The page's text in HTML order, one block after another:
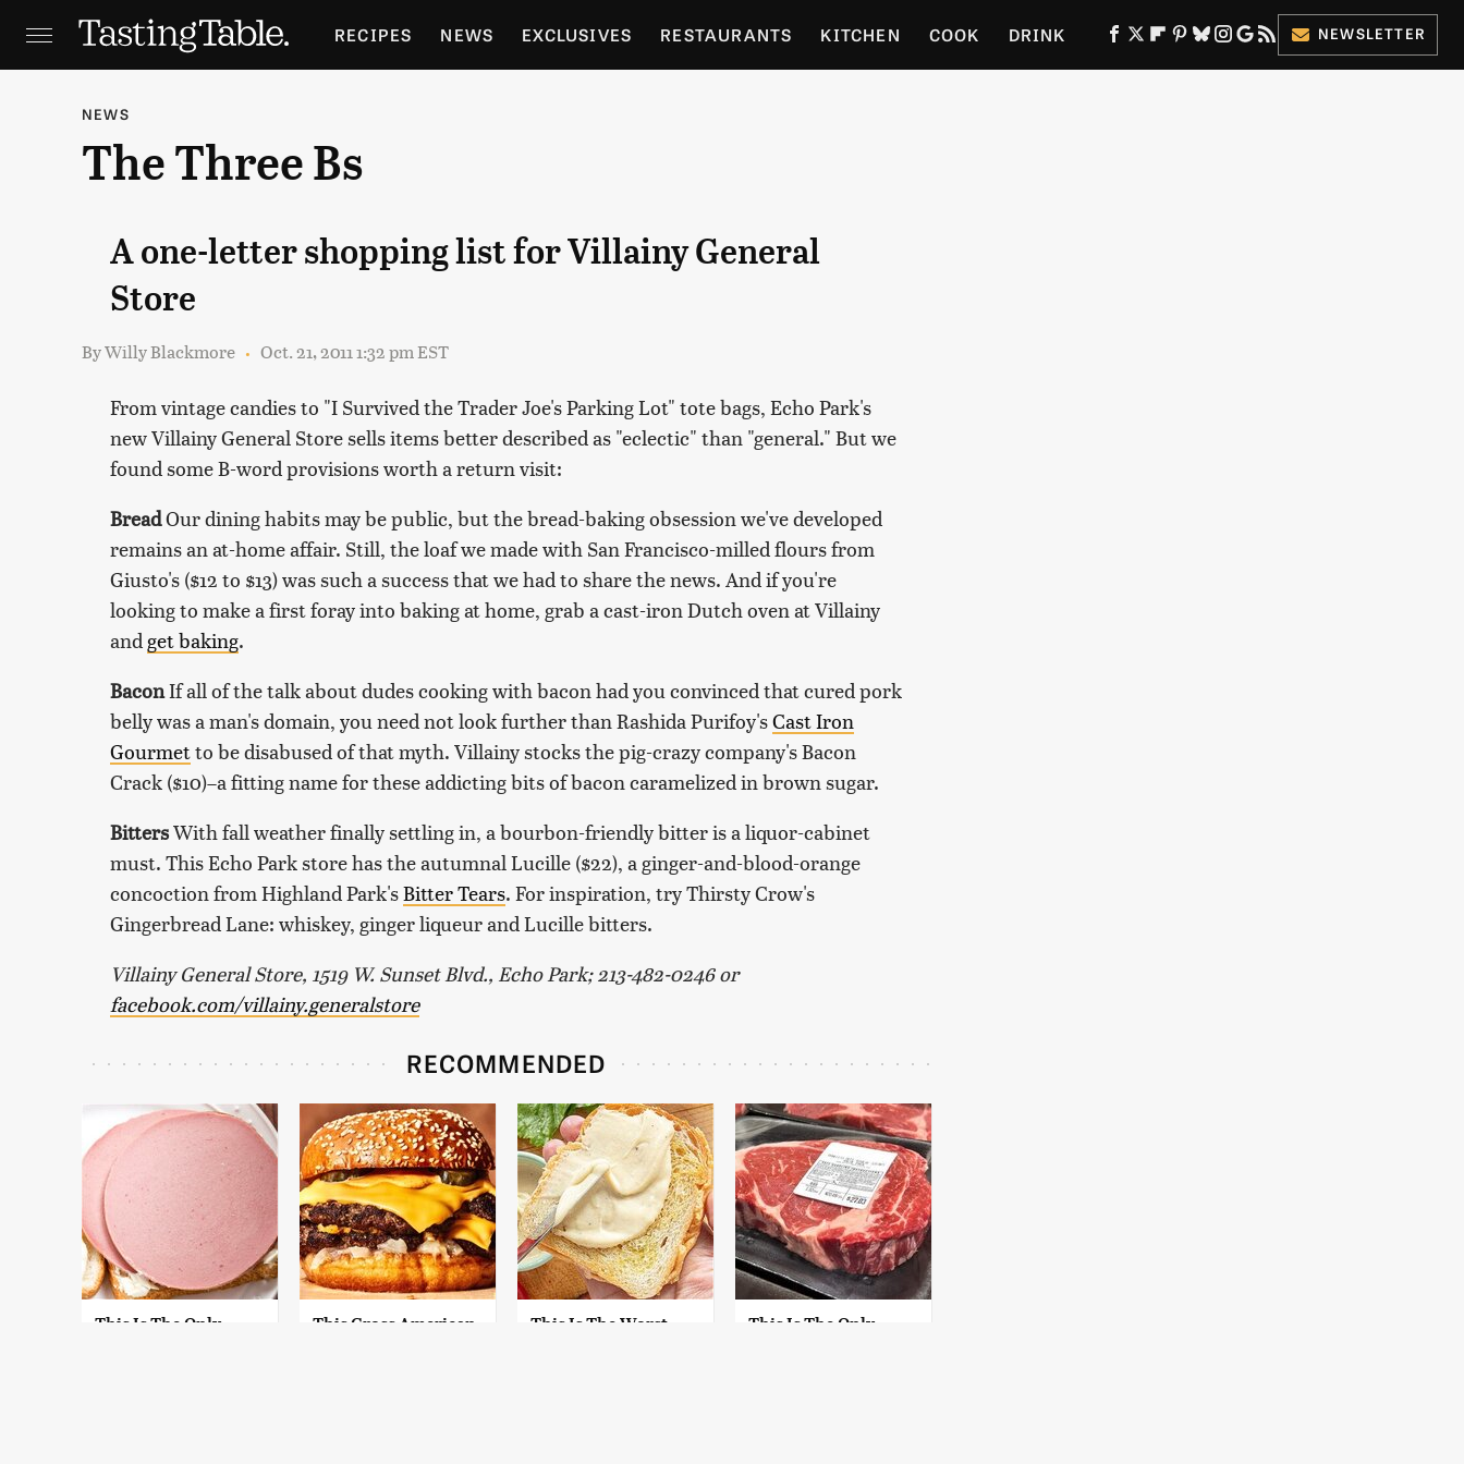
RECIPES NEWS EXCLUSIVES RESTAURANTS KITCHEN COOK DRINK
HOLIDAYS
NEWSLETTER
NEWS
The Three Bs
A one-letter shopping list for Villainy General
Store
ByWilly Blackmore Oct. 21, 2011 1:32 pm EST
From vintage candies to "I Survived the Trader Joe's Parking Lot" tote bags, Echo Park's
new Villainy General Store sells items better described as "eclectic" than "general." But we
found some B-word provisions worth a return visit:
BreadOur dining habits may be public, but the bread-baking obsession we've developed
remains an at-home affair. Still, the loaf we made with San Francisco-milled flours from
Giusto's ($12 to $13) was such a success that we had to share the news. And if you're
looking to make a first foray into baking at home, grab a cast-iron Dutch oven at Villainy
andget baking.
BaconIf all of the talk about dudes cooking with bacon had you convinced that cured pork
belly was a man's domain, you need not look further than Rashida Purifoy'sCast Iron
Gourmetto be disabused of that myth. Villainy stocks the pig-crazy company's Bacon
Crack ($10)–a fitting name for these addicting bits of bacon caramelized in brown sugar.
BittersWith fall weather finally settling in, a bourbon-friendly bitter is a liquor-cabinet
must. This Echo Park store has the autumnal Lucille ($22), a ginger-and-blood-orange
concoction from Highland Park'sBitter Tears. For inspiration, try Thirsty Crow's
Gingerbread Lane: whiskey, ginger liqueur and Lucille bitters.
Villainy General Store, 1519 W. Sunset Blvd., Echo Park; 213-482-0246 or
facebook.com/villainy.generalstore
RECOMMENDED
This Is The Only
This Gross American
This Is The Worst
This Is The Only